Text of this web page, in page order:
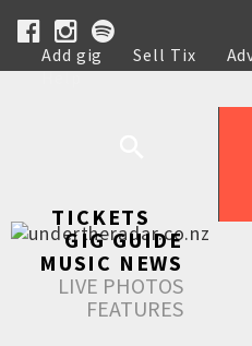
Add gig Sell Tix
Help
TICKETS
GIG GUIDE
MUSIC NEWS
LIVE PHOTOS
FEATURES